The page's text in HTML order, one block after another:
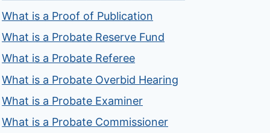
What is a Proof of Publication
What is a Probate Reserve Fund
What is a Probate Referee
What is a Probate Overbid Hearing
What is a Probate Examiner
What is a Probate Commissioner